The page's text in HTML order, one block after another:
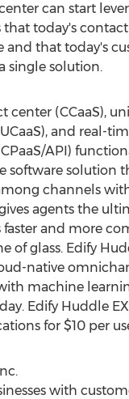
can start
today's
and that today's
single solution.
center (CCaaS),
and real-
API)
software solution
channels
agents the
faster and more
of glass. Edify
native
machine
Edify Huddle
for $10 per
with